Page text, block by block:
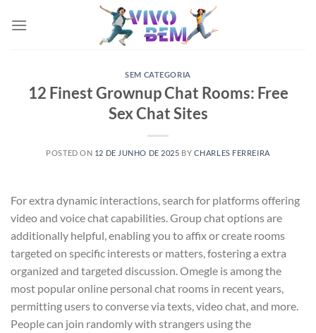
SEM CATEGORIA
12 Finest Grownup Chat Rooms: Free
Sex Chat Sites
POSTED ON 12 DE JUNHO DE 2025 BY CHARLES FERREIRA
For extra dynamic interactions, search for platforms offering
video and voice chat capabilities. Group chat options are
additionally helpful, enabling you to affix or create rooms
targeted on specific interests or matters, fostering a extra
organized and targeted discussion. Omegle is among the
most popular online personal chat rooms in recent years,
permitting users to converse via texts, video chat, and more.
People can join randomly with strangers using the